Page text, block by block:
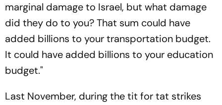
marginal damage to Israel, but what damage
did they do to you? That sum could have
added billions to your transportation budget.
It could have added billions to your education
budget."
Last November, during the tit for tat strikes